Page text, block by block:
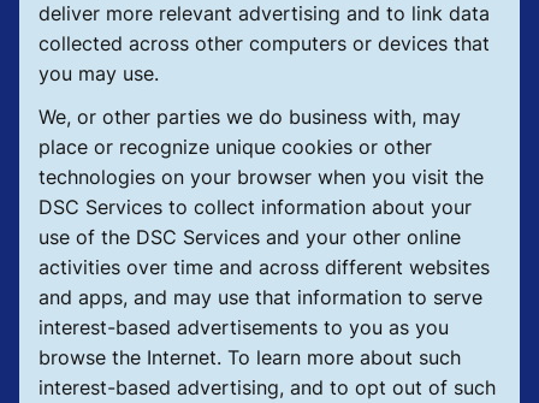
deliver more relevant advertising and to link data
collected across other computers or devices that
you may use.
We, or other parties we do business with, may
place or recognize unique cookies or other
technologies on your browser when you visit the
DSC Services to collect information about your
use of the DSC Services and your other online
activities over time and across different websites
and apps, and may use that information to serve
interest-based advertisements to you as you
browse the Internet. To learn more about such
interest-based advertising, and to opt out of such